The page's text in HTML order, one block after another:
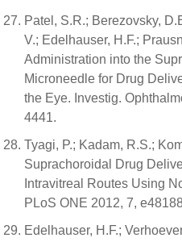
Patel, S.R.; Berezovsky,
V.; Edelhauser, H.F.;
Administration into the
Microneedle for Drug
the Eye. Investig.
4441.
Tyagi, P.; Kadam, R.S.;
Suprachoroidal Drug
Intravitreal Routes Using
PLoS ONE 2012, 7,
Edelhauser, H.F.;